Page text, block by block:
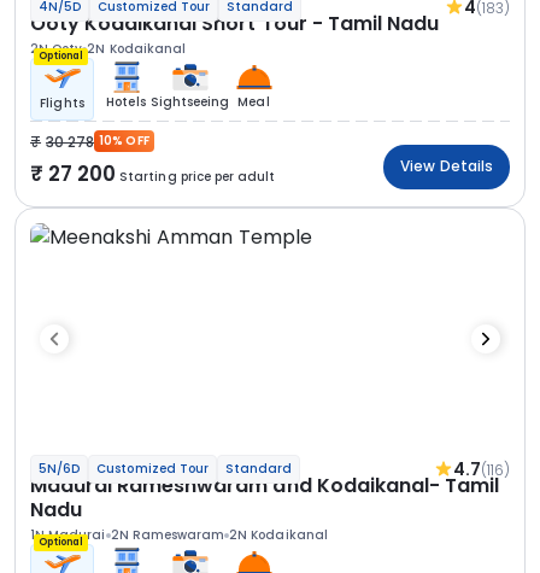
4N/5D Customized Tour Standard 4(183)
Ooty Kodaikanal Short Tour - Tamil Nadu
2N Ooty 2N Kodaikanal
Optional
Flights Hotels Sightseeing Meal
30 278 10% OFF
27 200 Starting price per adult
View Details
5N/6D Customized Tour Standard 4.7(116)
Madurai Rameshwaram and Kodaikanal- Tamil
Nadu
1N Madurai 2N Rameswaram 2N Kodaikanal
Optional